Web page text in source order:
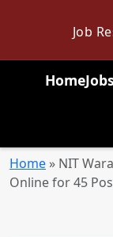
Job
HomeJobs
Home » NIT
Online for 45